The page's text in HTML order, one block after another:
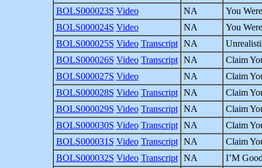
BOLS000023S Video NA
You
BOLS000024S Video NA
You
BOLS000025S Video Transcript NA
BOLS000026S Video Transcript NA
Claim
BOLS000027S Video NA
Claim
BOLS000028S Video Transcript NA
Claim
BOLS000029S Video Transcript NA
Claim
BOLS000030S Video Transcript NA
Claim
BOLS000031S Video Transcript NA
Claim
BOLS000032S Video Transcript NA
I’M